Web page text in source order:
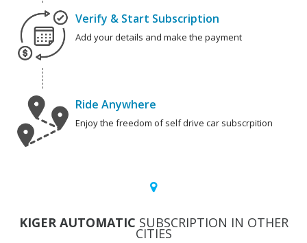
Verify & Start Subscription
Add your details and make the payment
Ride Anywhere
Enjoy the freedom of self drive car subscrpition
KIGER AUTOMATIC SUBSCRIPTION IN OTHER
CITIES